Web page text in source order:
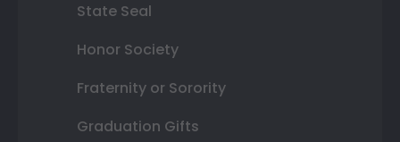
State Seal
Honor Society
Fraternity or Sorority
Graduation Gifts